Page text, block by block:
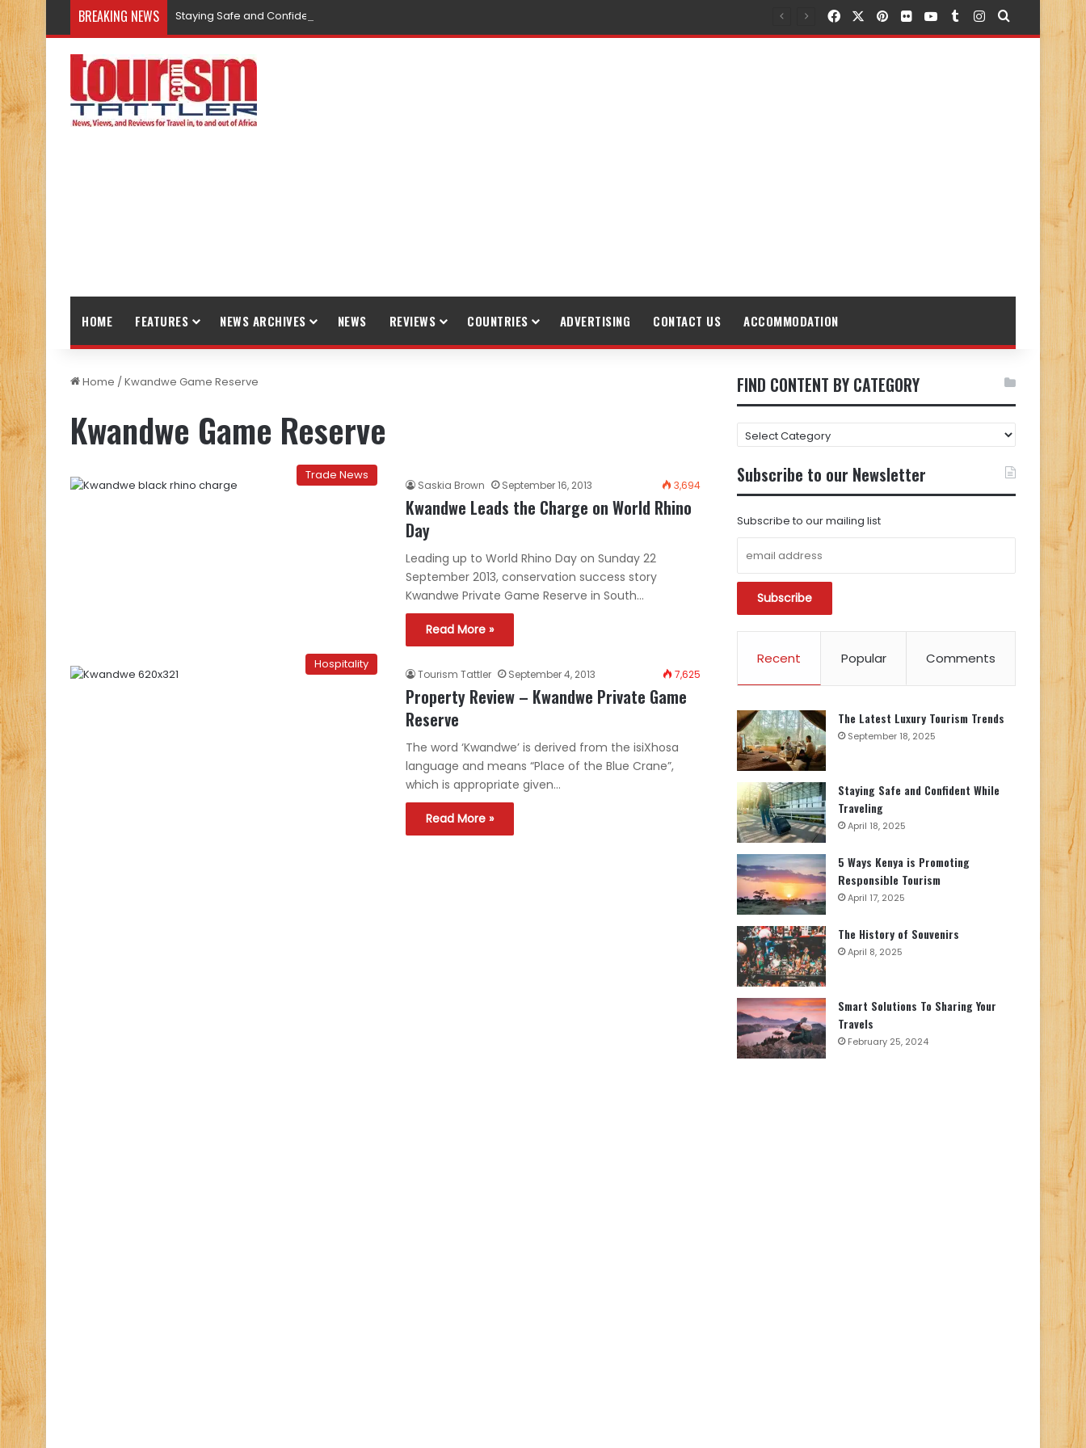
BREAKING NEWS Staying Safe and Confident While Traveling FacebookPinterest
FlickrYouTubeTumblr
Instagram
Search for
HOME FEATURES NEWS ARCHIVES NEWS REVIEWS COUNTRIES ADVERTISING CONTACT US ACCOMMODATION
Home /Kwandwe Game Reserve
Kwandwe Game Reserve
Trade News
Saskia Brown September 16, 2013 3,694
Kwandwe Leads the Charge on World Rhino
Day
Leading up to World Rhino Day on Sunday 22
September 2013, conservation success story
Kwandwe Private Game Reserve in South…
Read More »
Hospitality
Tourism Tattler September 4, 2013 7,625
Property Review – Kwandwe Private Game
Reserve
The word ‘Kwandwe’ is derived from the isiXhosa
language and means “Place of the Blue Crane”,
which is appropriate given…
Read More »
FIND CONTENT BY CATEGORY
FIND
CONTENT
BY
CATEGORY
Subscribe to our Newsletter
Subscribe to our mailing list
Recent Popular Comments
The Latest Luxury Tourism Trends
September 18, 2025
Staying Safe and Confident While
Traveling
April 18, 2025
5 Ways Kenya is Promoting
Responsible Tourism
April 17, 2025
The History of Souvenirs
April 8, 2025
Smart Solutions To Sharing Your
Travels
February 25, 2024